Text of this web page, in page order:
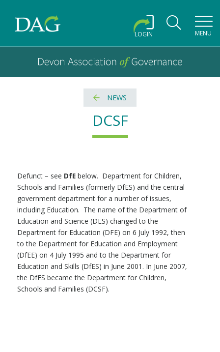
Devon Association of Governance logo and home link
LOGIN MENU
Devon Association of Governance
NEWS
DCSF
Defunct – see DfE below. Department for Children,
Schools and Families (formerly DfES) and the central
government department for a number of issues,
including Education. The name of the Department of
Education and Science (DES) changed to the
Department for Education (DFE) on 6 July 1992, then
to the Department for Education and Employment
(DfEE) on 4 July 1995 and to the Department for
Education and Skills (DfES) in June 2001. In June 2007,
the DfES became the Department for Children,
Schools and Families (DCSF).